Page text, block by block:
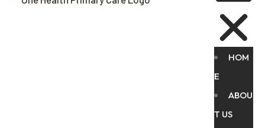
HOM
E
ABOU
T US